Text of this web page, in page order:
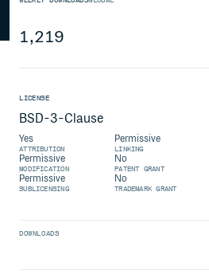
1,219
LICENSE
BSD-3-Clause
Yes
ATTRIBUTION
Permissive
LINKING
Permissive
MODIFICATION
No
PATENT GRANT
Permissive
SUBLICENSING
No
TRADEMARK GRANT
DOWNLOADS